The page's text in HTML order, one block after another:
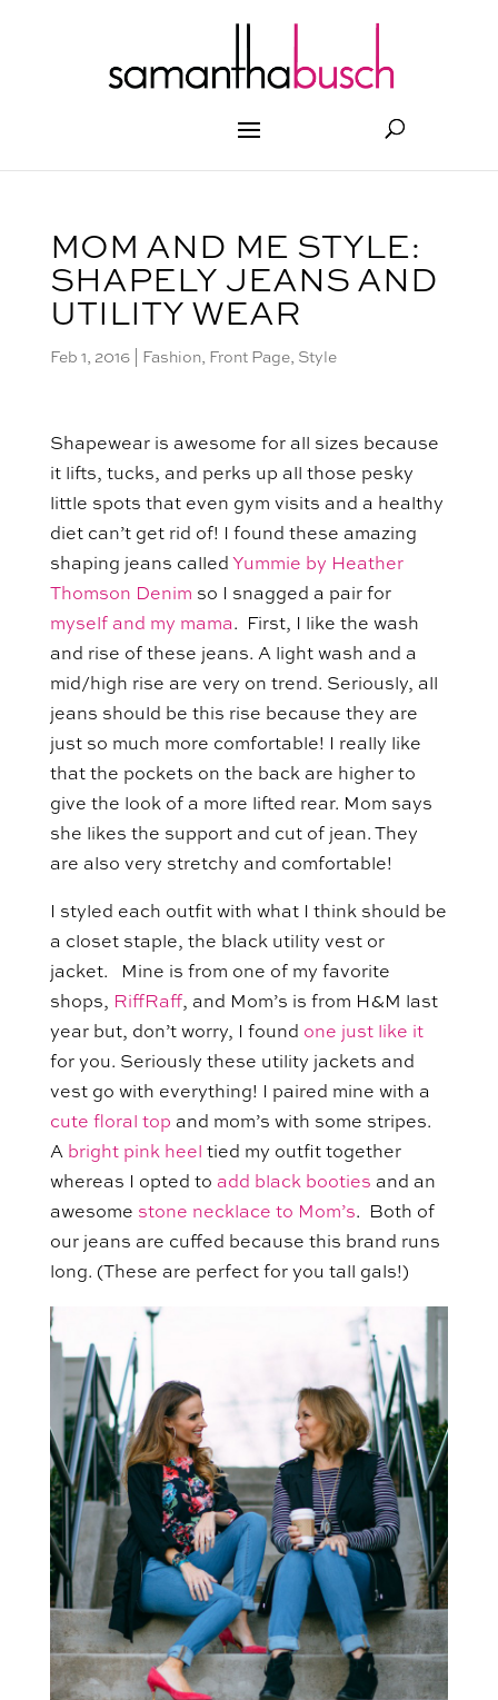
MOM AND ME STYLE:
SHAPELY JEANS AND
UTILITY WEAR
Feb 1, 2016| Fashion, Front Page, Style
Shapewear is awesome for all sizes because
it lifts, tucks, and perks up all those pesky
little spots that even gym visits and a healthy
diet can’t get rid of! I found these amazing
shaping jeans called Yummie by Heather
Thomson Denim so I snagged a pair for
myself and my mama. First, I like the wash
and rise of these jeans. A light wash and a
mid/high rise are very on trend. Seriously, all
jeans should be this rise because they are
just so much more comfortable! I really like
that the pockets on the back are higher to
give the look of a more lifted rear. Mom says
she likes the support and cut of jean. They
are also very stretchy and comfortable!
I styled each outfit with what I think should be
a closet staple, the black utility vest or
jacket. Mine is from one of my favorite
shops, RiffRaff, and Mom’s is from H&M last
year but, don’t worry, I found one just like it
for you. Seriously these utility jackets and
vest go with everything! I paired mine with a
cute floral top and mom’s with some stripes.
A bright pink heel tied my outfit together
whereas I opted to add black booties and an
awesome stone necklace to Mom’s. Both of
our jeans are cuffed because this brand runs
long. (These are perfect for you tall gals!)